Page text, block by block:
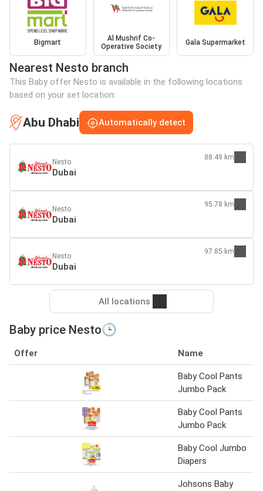
Bigmart
Al Mushrif Co-
Operative Society
Gala Supermarket
Nearest Nesto branch
This Baby offer Nesto is available in the following locations
based on your set location:
Abu Dhabi Automatically detect
Nesto
Dubai
88.49 km
Nesto
Dubai
95.78 km
Nesto
Dubai
97.85 km
All locations
Baby price Nesto🕒
Offer Name
Baby Cool Pants
Jumbo Pack
Baby Cool Pants
Jumbo Pack
Baby Cool Jumbo
Diapers
Johsons Baby